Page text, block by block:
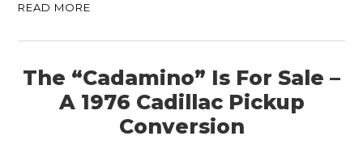
READ MORE
The “Cadamino” Is For Sale –
A 1976 Cadillac Pickup
Conversion